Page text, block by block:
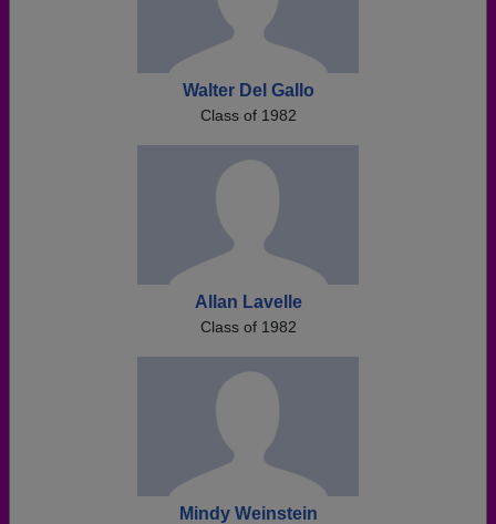
Walter Del Gallo
Class of 1982
Allan Lavelle
Class of 1982
Mindy Weinstein